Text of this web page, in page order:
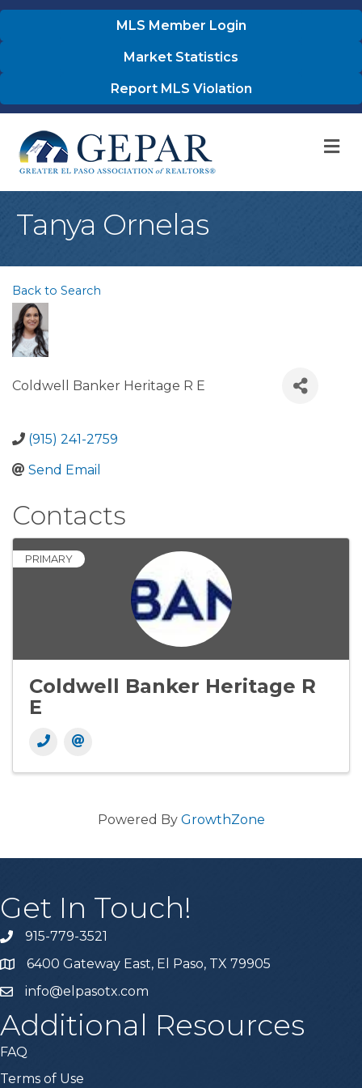
MLS Member Login
Market Statistics
Report MLS Violation
Tanya Ornelas
Back to Search
Coldwell Banker Heritage R E
(915) 241-2759
Send Email
Contacts
PRIMARY
Coldwell Banker Heritage R
E
Powered By GrowthZone
Get In Touch!
915-779-3521
6400 Gateway East, El Paso, TX 79905
info@elpasotx.com
Additional Resources
FAQ
Terms of Use